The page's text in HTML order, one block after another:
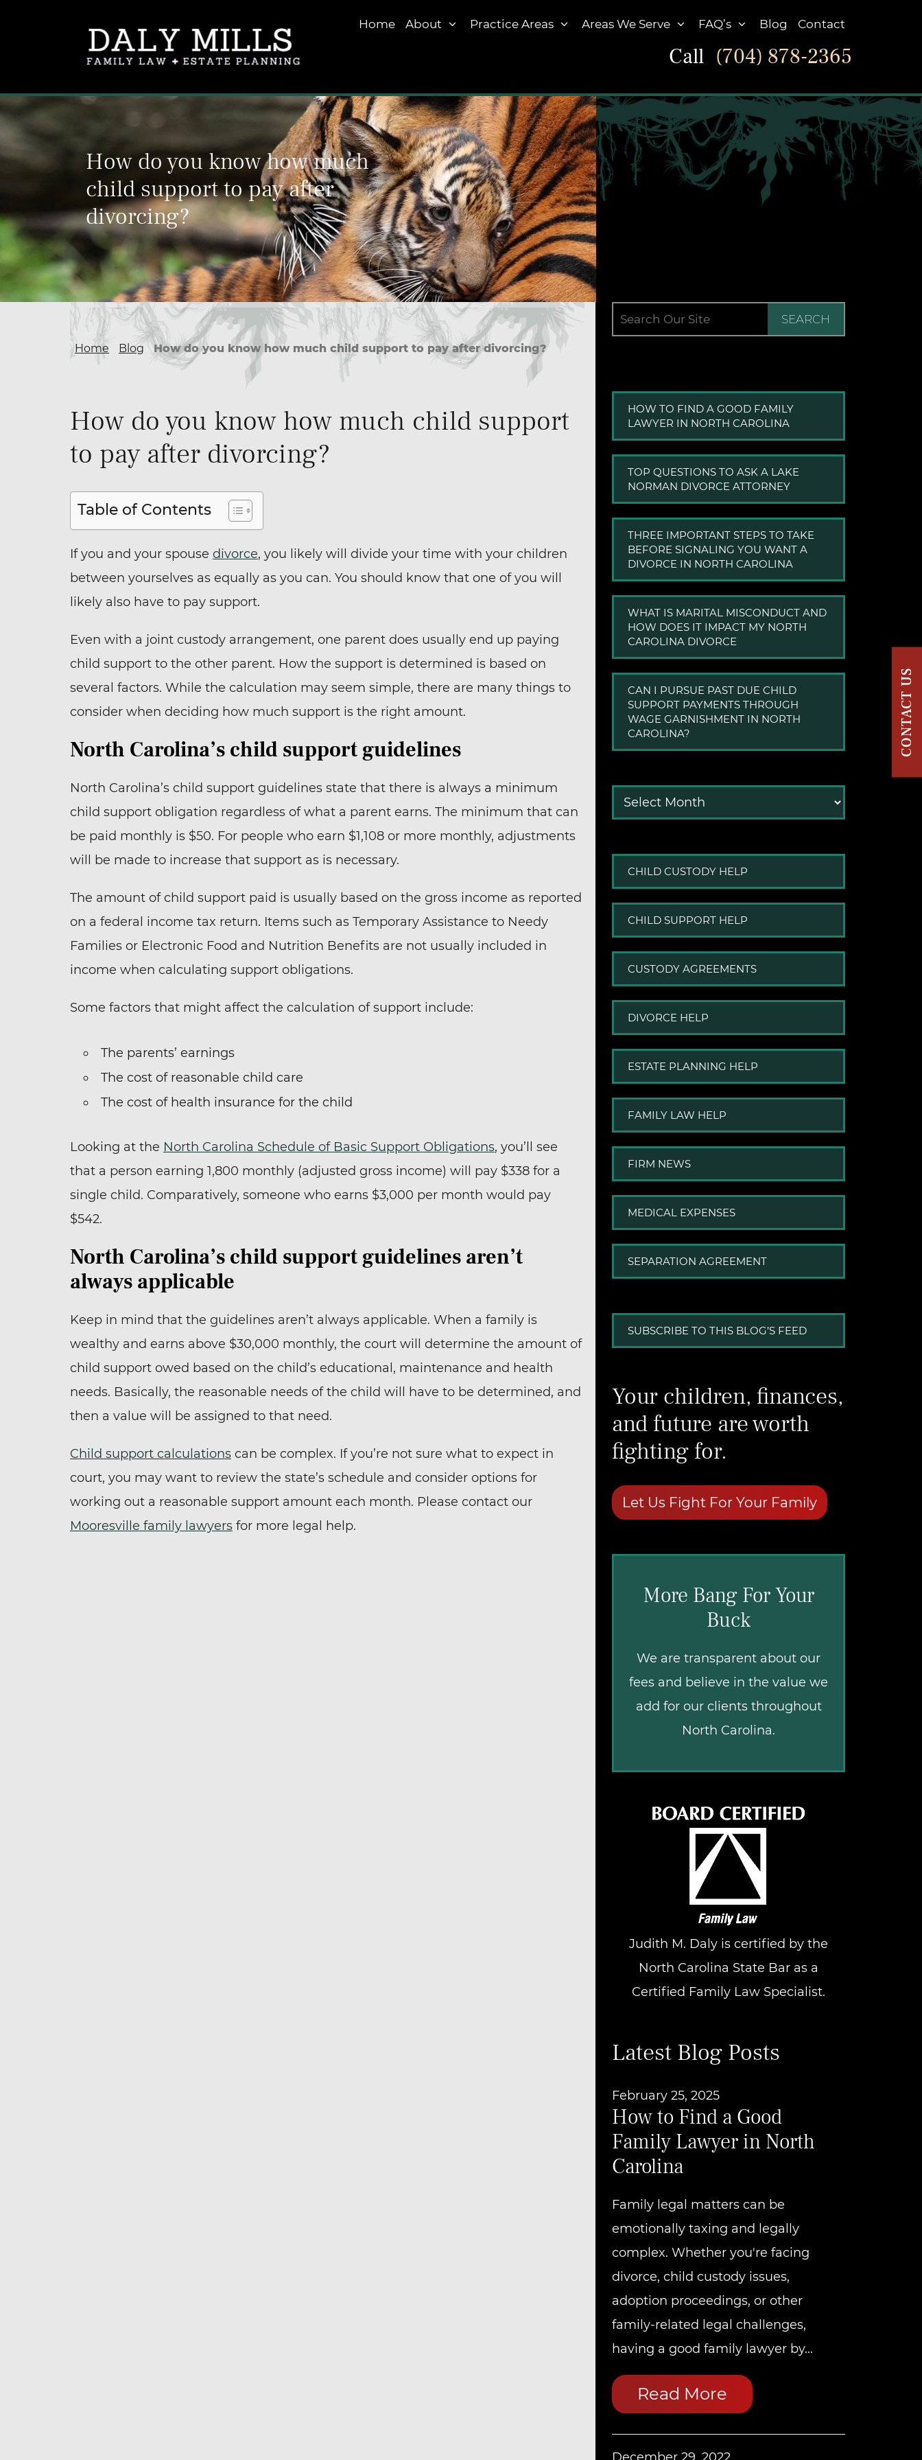
Home About Practice Areas Areas We Serve FAQ’s Blog Contact
Call (704) 878-2365
CONTACT US
How do you know how much
child support to pay after
divorcing?
Home Blog How do you know how much child support to pay after divorcing?
How do you know how much child support
to pay after divorcing?
Table of Contents
If you and your spouse divorce, you likely will divide your time with your children
between yourselves as equally as you can. You should know that one of you will
likely also have to pay support.
Even with a joint custody arrangement, one parent does usually end up paying
child support to the other parent. How the support is determined is based on
several factors. While the calculation may seem simple, there are many things to
consider when deciding how much support is the right amount.
North Carolina’s child support guidelines
North Carolina’s child support guidelines state that there is always a minimum
child support obligation regardless of what a parent earns. The minimum that can
be paid monthly is $50. For people who earn $1,108 or more monthly, adjustments
will be made to increase that support as is necessary.
The amount of child support paid is usually based on the gross income as reported
on a federal income tax return. Items such as Temporary Assistance to Needy
Families or Electronic Food and Nutrition Benefits are not usually included in
income when calculating support obligations.
Some factors that might affect the calculation of support include:
The parents’ earnings
The cost of reasonable child care
The cost of health insurance for the child
Looking at the North Carolina Schedule of Basic Support Obligations, you’ll see
that a person earning 1,800 monthly (adjusted gross income) will pay $338 for a
single child. Comparatively, someone who earns $3,000 per month would pay
$542.
North Carolina’s child support guidelines aren’t
always applicable
Keep in mind that the guidelines aren’t always applicable. When a family is
wealthy and earns above $30,000 monthly, the court will determine the amount of
child support owed based on the child’s educational, maintenance and health
needs. Basically, the reasonable needs of the child will have to be determined, and
then a value will be assigned to that need.
Child support calculations can be complex. If you’re not sure what to expect in
court, you may want to review the state’s schedule and consider options for
working out a reasonable support amount each month. Please contact our
Mooresville family lawyers for more legal help.
SEARCH
HOW TO FIND A GOOD FAMILY
LAWYER IN NORTH CAROLINA
TOP QUESTIONS TO ASK A LAKE
NORMAN DIVORCE ATTORNEY
THREE IMPORTANT STEPS TO TAKE
BEFORE SIGNALING YOU WANT A
DIVORCE IN NORTH CAROLINA
WHAT IS MARITAL MISCONDUCT AND
HOW DOES IT IMPACT MY NORTH
CAROLINA DIVORCE
CAN I PURSUE PAST DUE CHILD
SUPPORT PAYMENTS THROUGH
WAGE GARNISHMENT IN NORTH
CAROLINA?
Archives
CHILD CUSTODY HELP
CHILD SUPPORT HELP
CUSTODY AGREEMENTS
DIVORCE HELP
ESTATE PLANNING HELP
FAMILY LAW HELP
FIRM NEWS
MEDICAL EXPENSES
SEPARATION AGREEMENT
SUBSCRIBE TO THIS BLOG’S FEED
Your children, finances,
and future are worth
fighting for.
Let Us Fight For Your Family
More Bang For Your
Buck
We are transparent about our
fees and believe in the value we
add for our clients throughout
North Carolina.
Judith M. Daly is certified by the
North Carolina State Bar as a
Certified Family Law Specialist.
Latest Blog Posts
February 25, 2025
How to Find a Good
Family Lawyer in North
Carolina
Family legal matters can be
emotionally taxing and legally
complex. Whether you're facing
divorce, child custody issues,
adoption proceedings, or other
family-related legal challenges,
having a good family lawyer by...
Read More